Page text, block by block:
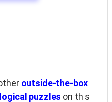
outside-the-box
logical puzzles on this